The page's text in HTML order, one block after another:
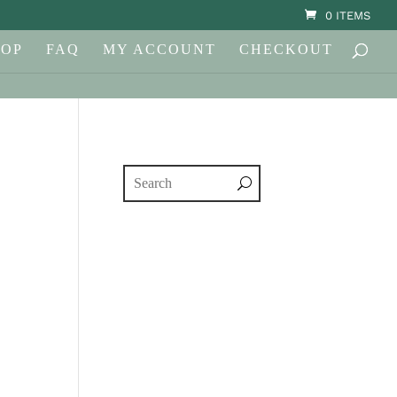
0 ITEMS
FAQ MY ACCOUNT CHECKOUT